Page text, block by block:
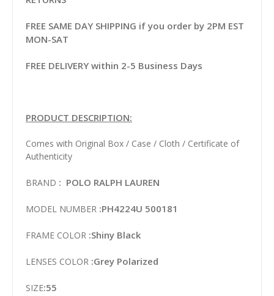
FREE SAME DAY SHIPPING if you order by 2PM EST
MON-SAT
FREE DELIVERY within 2-5 Business Days
PRODUCT DESCRIPTION:
Comes with Original Box / Case / Cloth / Certificate of
Authenticity
BRAND : POLO RALPH LAUREN
MODEL NUMBER :PH4224U 500181
FRAME COLOR :Shiny Black
LENSES COLOR :Grey Polarized
SIZE:55